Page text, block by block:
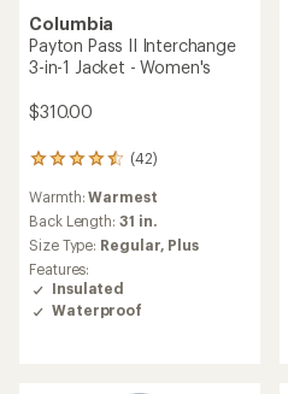
Columbia
Payton Pass II Interchange
3-in-1 Jacket - Women's
$310.00
(42)
42
reviews
with
an
average
rating
of
4.4
out
Warmth:Warmest
Back Length: 31 in.
Size Type: Regular, Plus
Features:
Insulated
Waterproof